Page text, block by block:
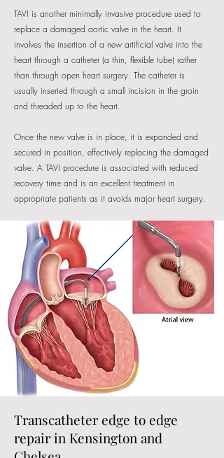
TAVI is another minimally invasive procedure used to
replace a damaged aortic valve in the heart. It
involves the insertion of a new artificial valve into the
heart through a catheter (a thin, flexible tube) rather
than through open heart surgery. The catheter is
usually inserted through a small incision in the groin
and threaded up to the heart.
Once the new valve is in place, it is expanded and
secured in position, effectively replacing the damaged
valve. A TAVI procedure is associated with reduced
recovery time and is an excellent treatment in
appropriate patients as it avoids major heart surgery.
Transcatheter edge to edge
repair in Kensington and